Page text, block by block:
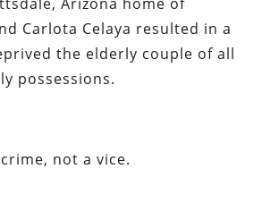
Carlota Celaya resulted in a
the elderly couple of all
possessions.
not a vice.